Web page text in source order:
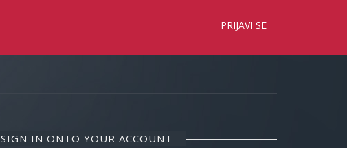
PRIJAVI SE
SIGN IN ONTO YOUR ACCOUNT